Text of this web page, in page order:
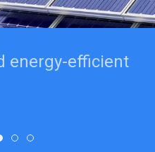
energy-efficient